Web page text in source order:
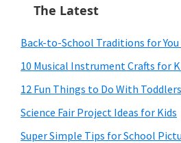
The Latest
Back-to-School Traditions for
10 Musical Instrument Crafts for
12 Fun Things to Do With
Science Fair Project Ideas for Kids
Super Simple Tips for School